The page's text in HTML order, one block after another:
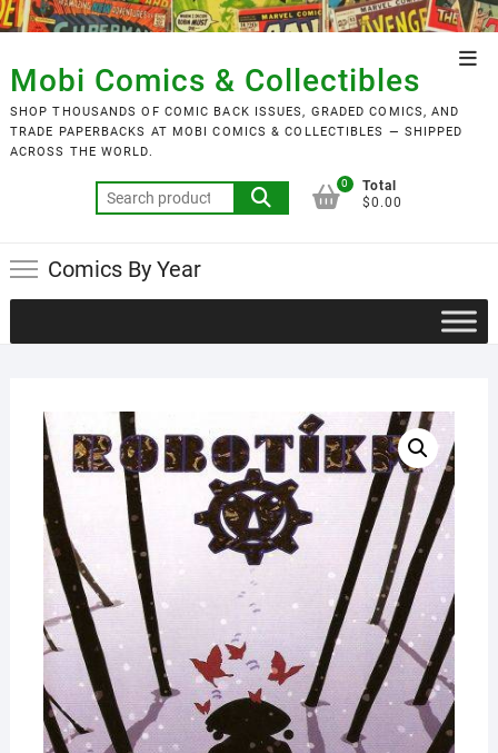
Skip
to
content
Mobi Comics & Collectibles
SHOP THOUSANDS OF COMIC BACK ISSUES, GRADED COMICS, AND
TRADE PAPERBACKS AT MOBI COMICS & COLLECTIBLES — SHIPPED
ACROSS THE WORLD.
Search
for:
0
Total
$0.00
Comics By Year